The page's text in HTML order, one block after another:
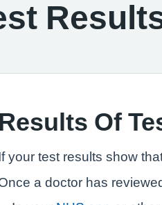
Results Of
your test results show
a doctor has